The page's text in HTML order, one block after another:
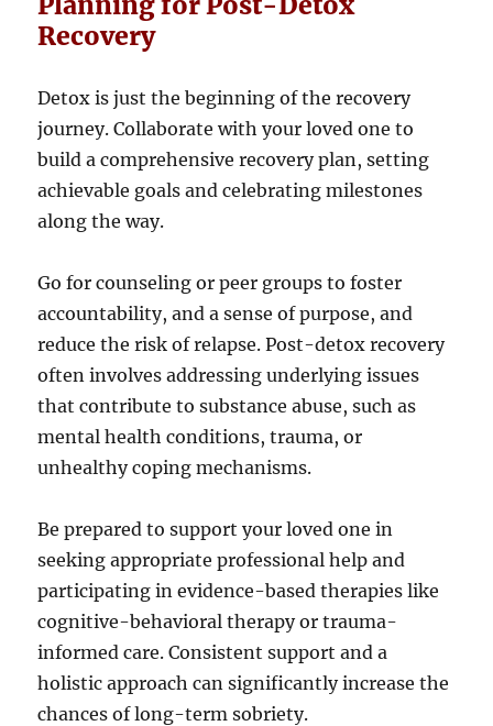
Recovery
Detox is just the beginning of the recovery
journey. Collaborate with your loved one to
build a comprehensive recovery plan, setting
achievable goals and celebrating milestones
along the way.
Go for counseling or peer groups to foster
accountability, and a sense of purpose, and
reduce the risk of relapse. Post-detox recovery
often involves addressing underlying issues
that contribute to substance abuse, such as
mental health conditions, trauma, or
unhealthy coping mechanisms.
Be prepared to support your loved one in
seeking appropriate professional help and
participating in evidence-based therapies like
cognitive-behavioral therapy or trauma-
informed care. Consistent support and a
holistic approach can significantly increase the
chances of long-term sobriety.